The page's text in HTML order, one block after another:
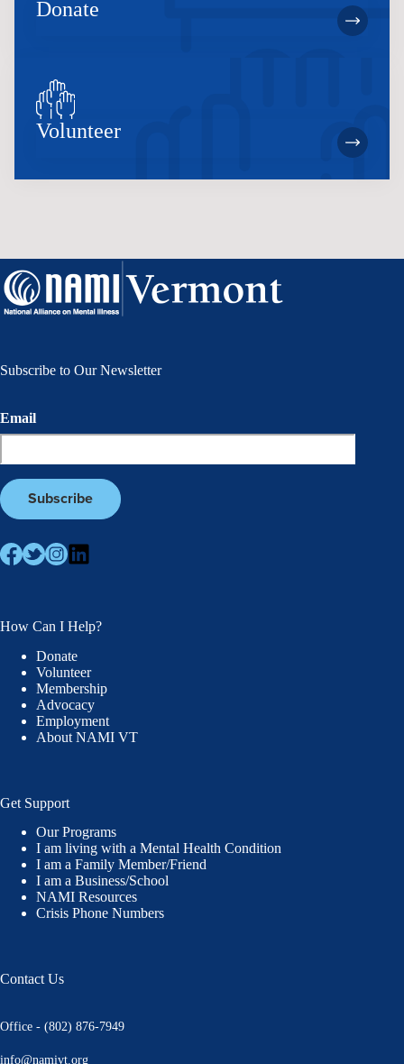
Donate
Volunteer
Subscribe to Our Newsletter
Email
How Can I Help?
Donate
Volunteer
Membership
Advocacy
Employment
About NAMI VT
Get Support
Our Programs
I am living with a Mental Health Condition
I am a Family Member/Friend
I am a Business/School
NAMI Resources
Crisis Phone Numbers
Contact Us
Office - (802) 876-7949
info@namivt.org